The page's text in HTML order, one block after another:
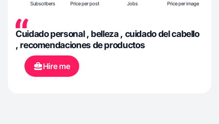
Subscribers Price per post Jobs Price per image
Cuidado personal , belleza , cuidado del cabello
, recomendaciones de productos
Hire me